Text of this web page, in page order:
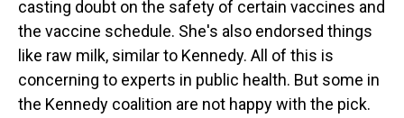
casting doubt on the safety of certain vaccines and
the vaccine schedule. She's also endorsed things
like raw milk, similar to Kennedy. All of this is
concerning to experts in public health. But some in
the Kennedy coalition are not happy with the pick.